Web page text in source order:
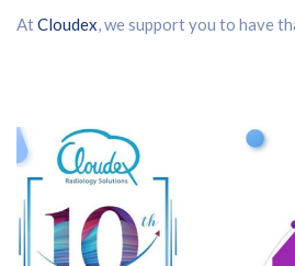
AtCloudex, we support you to have